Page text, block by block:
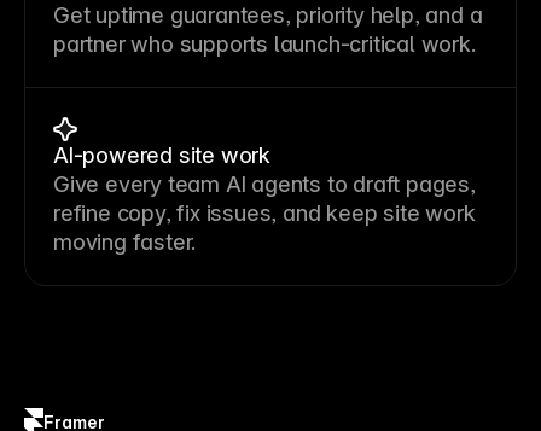
AI-powered site work
Give every team AI agents to draft pages,
refine copy, fix issues, and keep site work
moving faster.
Get uptime guarantees, priority help, and a
partner who supports launch-critical work.
Framer